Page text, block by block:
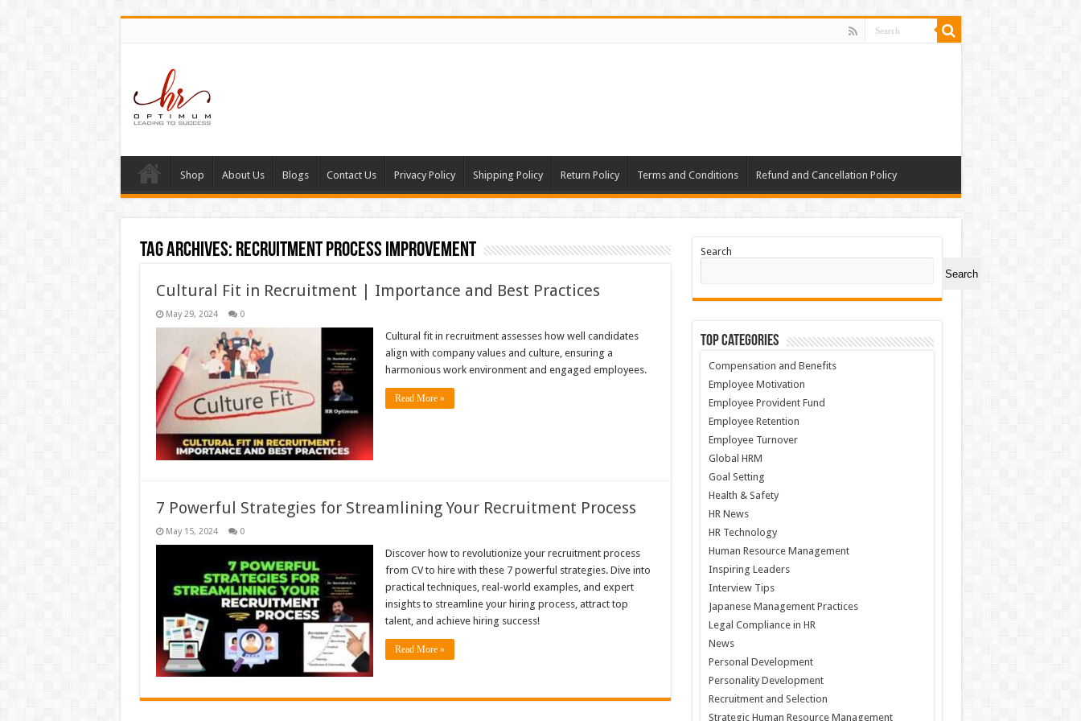
Shop About Us Blogs Contact Us Privacy Policy Shipping Policy Return Policy Terms and Conditions Refund and Cancellation Policy
Tag Archives: Recruitment process improvement
Cultural Fit in Recruitment | Importance and Best Practices
May 29, 2024 0
Cultural fit in recruitment assesses how well candidates
align with company values and culture, ensuring a
harmonious work environment and engaged employees.
Read More »
7 Powerful Strategies for Streamlining Your Recruitment Process
May 15, 2024 0
Discover how to revolutionize your recruitment process
from CV to hire with these 7 powerful strategies. Dive into
practical techniques, real-world examples, and expert
insights to streamline your hiring process, attract top
talent, and achieve hiring success!
Read More »
Search
Search
Top Categories
Compensation and Benefits
Employee Motivation
Employee Provident Fund
Employee Retention
Employee Turnover
Global HRM
Goal Setting
Health & Safety
HR News
HR Technology
Human Resource Management
Inspiring Leaders
Interview Tips
Japanese Management Practices
Legal Compliance in HR
News
Personal Development
Personality Development
Recruitment and Selection
Strategic Human Resource Management